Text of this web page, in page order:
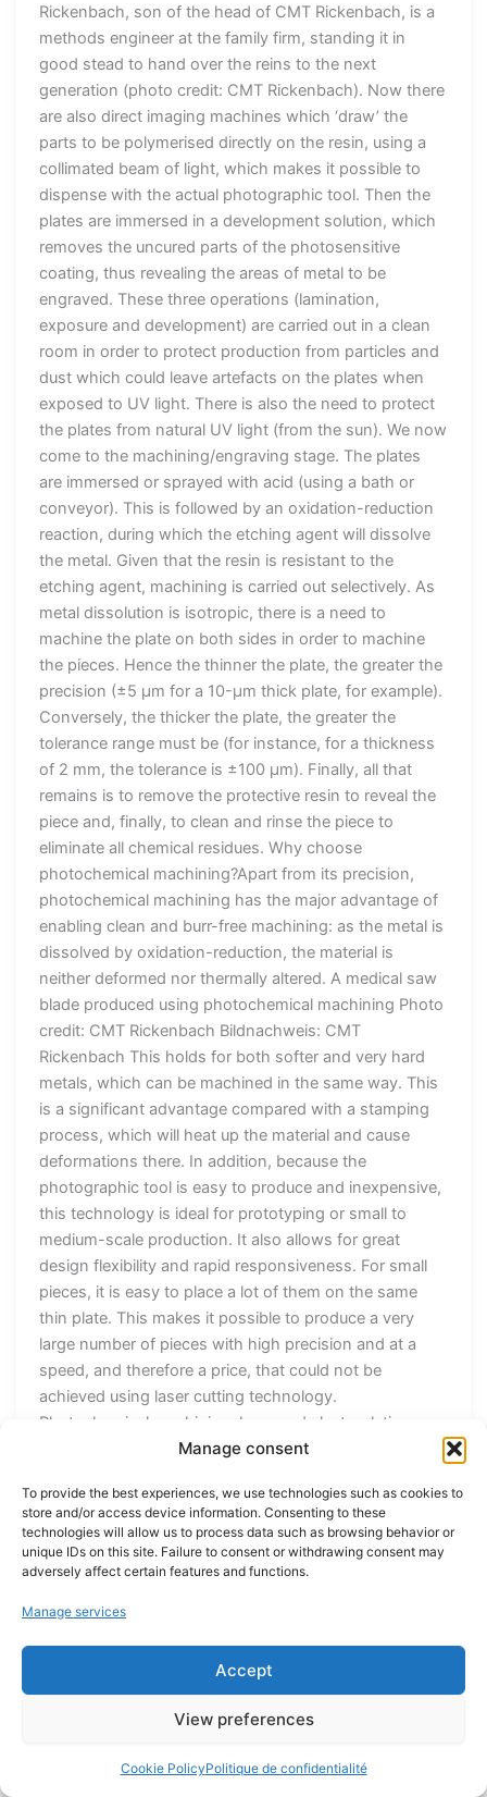
Manage consent
To provide the best experiences, we use technologies such as cookies to
store and/or access device information. Consenting to these
technologies will allow us to process data such as browsing behavior or
unique IDs on this site. Failure to consent or withdrawing consent may
adversely affect certain features and functions.
Manage services
Accept
View preferences
Cookie PolicyPolitique de confidentialité
Rickenbach, son of the head of CMT Rickenbach, is a
methods engineer at the family firm, standing it in
good stead to hand over the reins to the next
generation (photo credit: CMT Rickenbach). Now there
are also direct imaging machines which ‘draw’ the
parts to be polymerised directly on the resin, using a
collimated beam of light, which makes it possible to
dispense with the actual photographic tool. Then the
plates are immersed in a development solution, which
removes the uncured parts of the photosensitive
coating, thus revealing the areas of metal to be
engraved. These three operations (lamination,
exposure and development) are carried out in a clean
room in order to protect production from particles and
dust which could leave artefacts on the plates when
exposed to UV light. There is also the need to protect
the plates from natural UV light (from the sun). We now
come to the machining/engraving stage. The plates
are immersed or sprayed with acid (using a bath or
conveyor). This is followed by an oxidation-reduction
reaction, during which the etching agent will dissolve
the metal. Given that the resin is resistant to the
etching agent, machining is carried out selectively. As
metal dissolution is isotropic, there is a need to
machine the plate on both sides in order to machine
the pieces. Hence the thinner the plate, the greater the
precision (±5 µm for a 10-µm thick plate, for example).
Conversely, the thicker the plate, the greater the
tolerance range must be (for instance, for a thickness
of 2 mm, the tolerance is ±100 µm). Finally, all that
remains is to remove the protective resin to reveal the
piece and, finally, to clean and rinse the piece to
eliminate all chemical residues. Why choose
photochemical machining?Apart from its precision,
photochemical machining has the major advantage of
enabling clean and burr-free machining: as the metal is
dissolved by oxidation-reduction, the material is
neither deformed nor thermally altered. A medical saw
blade produced using photochemical machining Photo
credit: CMT Rickenbach Bildnachweis: CMT
Rickenbach This holds for both softer and very hard
metals, which can be machined in the same way. This
is a significant advantage compared with a stamping
process, which will heat up the material and cause
deformations there. In addition, because the
photographic tool is easy to produce and inexpensive,
this technology is ideal for prototyping or small to
medium-scale production. It also allows for great
design flexibility and rapid responsiveness. For small
pieces, it is easy to place a lot of them on the same
thin plate. This makes it possible to produce a very
large number of pieces with high precision and at a
speed, and therefore a price, that could not be
achieved using laser cutting technology.
Photochemical machining, laser and electroplating
technologies mean that CMT Rickenbach boasts a
pieces, but also a high degree of control over the
subcontracting chain. Of course, PCM also has its
limitations. It is a 2D engraving process, which means
that it is mainly used for flat pieces. Although slight
reliefs are possible, this process is not suited to pieces
pieces,” concludes Rickenbach. You can find
CMT Rickenbach at stand Q89 at EPHJ 2025! Discover
News 25 avril 2025 Emissa dévoile le Precimill, un